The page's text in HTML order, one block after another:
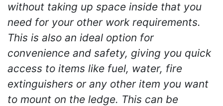
without taking up space inside that you
need for your other work requirements.
This is also an ideal option for
convenience and safety, giving you quick
access to items like fuel, water, fire
extinguishers or any other item you want
to mount on the ledge. This can be